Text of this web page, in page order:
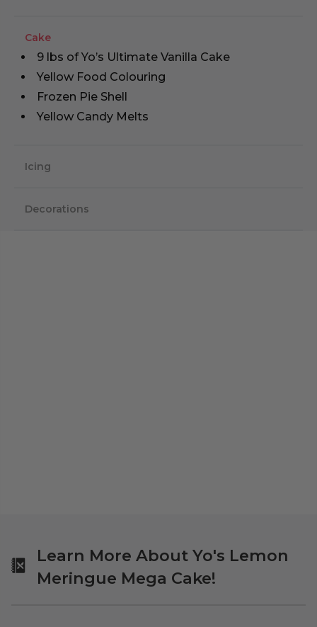
Cake
9 lbs of Yo’s Ultimate Vanilla Cake
Yellow Food Colouring
Frozen Pie Shell
Yellow Candy Melts
Icing
Decorations
Learn More About Yo's Lemon
Meringue Mega Cake!